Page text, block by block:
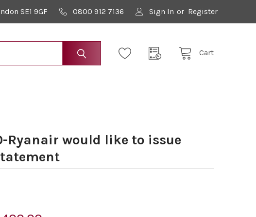
SE1 9GF 0800 912 7136 Sign In or Register
Cart
Ryanair would like to issue